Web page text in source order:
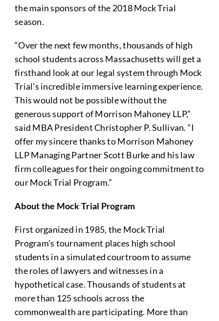
the main sponsors of the 2018 Mock Trial
season.
“Over the next few months, thousands of high
school students across Massachusetts will get a
firsthand look at our legal system through Mock
Trial’s incredible immersive learning experience.
This would not be possible without the
generous support of Morrison Mahoney LLP,”
said MBA President Christopher P. Sullivan. “I
offer my sincere thanks to Morrison Mahoney
LLP Managing Partner Scott Burke and his law
firm colleagues for their ongoing commitment to
our Mock Trial Program.”
About the Mock Trial Program
First organized in 1985, the Mock Trial
Program’s tournament places high school
students in a simulated courtroom to assume
the roles of lawyers and witnesses in a
hypothetical case. Thousands of students at
more than 125 schools across the
commonwealth are participating. More than